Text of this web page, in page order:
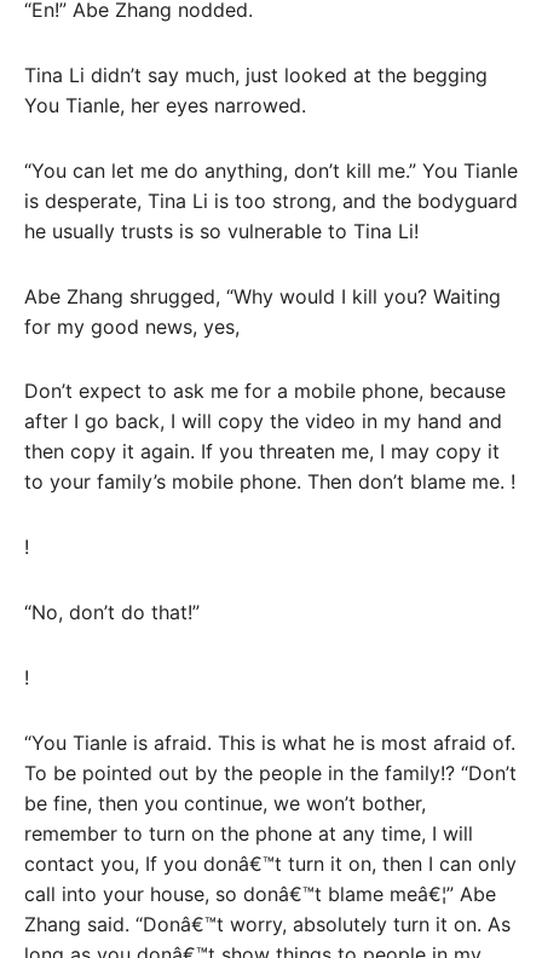
“En!” Abe Zhang nodded.
Tina Li didn’t say much, just looked at the begging
You Tianle, her eyes narrowed.
“You can let me do anything, don’t kill me.” You Tianle
is desperate, Tina Li is too strong, and the bodyguard
he usually trusts is so vulnerable to Tina Li!
Abe Zhang shrugged, “Why would I kill you? Waiting
for my good news, yes,
Don’t expect to ask me for a mobile phone, because
after I go back, I will copy the video in my hand and
then copy it again. If you threaten me, I may copy it
to your family’s mobile phone. Then don’t blame me. !
!
“No, don’t do that!”
!
“You Tianle is afraid. This is what he is most afraid of.
To be pointed out by the people in the family!? “Don’t
be fine, then you continue, we won’t bother,
remember to turn on the phone at any time, I will
contact you, If you donâ€™t turn it on, then I can only
call into your house, so donâ€™t blame meâ€¦” Abe
Zhang said. “Donâ€™t worry, absolutely turn it on. As